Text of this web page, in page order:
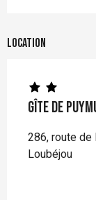
Location
Gîte de
286, route de
Loubéjou